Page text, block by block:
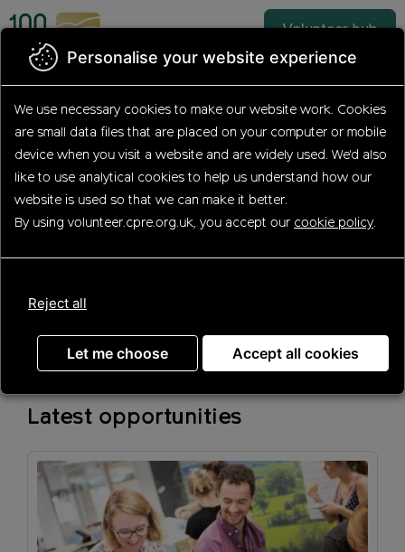
to
content
Volunteer hub
Find your volunteering
opportunity
Latest opportunities
Personalise your website experience
We use necessary cookies to make our website work. Cookies
are small data files that are placed on your computer or mobile
device when you visit a website and are widely used. We'd also
like to use analytical cookies to help us understand how our
website is used so that we can make it better.
By using volunteer.cpre.org.uk, you accept our cookie policy.
Reject all
Let me choose Accept all cookies